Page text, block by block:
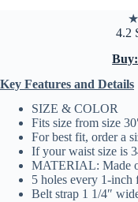
★
4.2
Key Features and Details
SIZE & COLOR
Fits size from size
For best fit, order a
If your waist size is
MATERIAL: Made
5 holes every 1-inch
Belt strap 1 1/4″